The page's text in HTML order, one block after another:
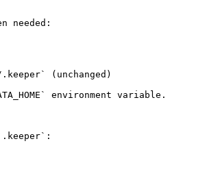
needed:
(unchanged)
environment variable.
`.keeper`: